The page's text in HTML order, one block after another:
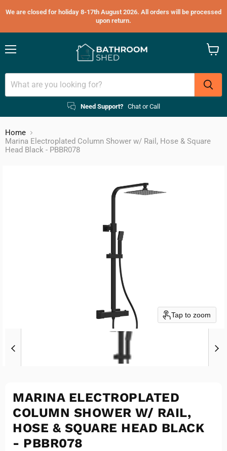
We are closed for holiday 8-17th August 2026. All orders will be processed
upon return.
Need Support? Chat or Call
Home
Marina Electroplated Column Shower w/ Rail, Hose & Square
Head Black - PBBR078
Tap to zoom
MARINA ELECTROPLATED
COLUMN SHOWER W/ RAIL,
HOSE & SQUARE HEAD BLACK
- PBBR078